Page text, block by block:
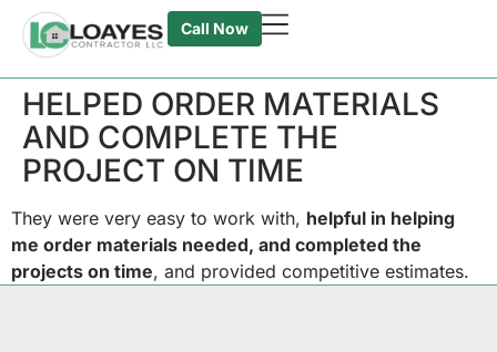
Call Now
HELPED ORDER MATERIALS
AND COMPLETE THE
PROJECT ON TIME
They were very easy to work with, helpful in helping
me order materials needed, and completed the
projects on time, and provided competitive estimates.